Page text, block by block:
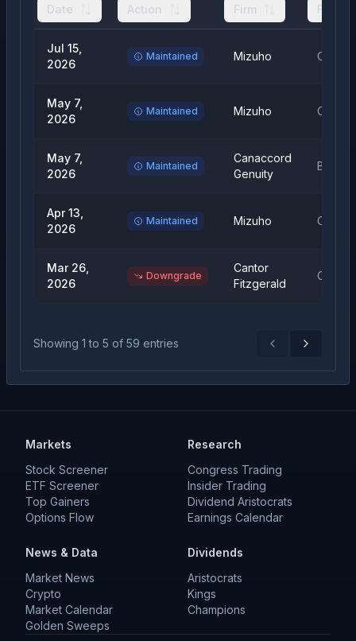
Date Action Firm From
Jul 15,
2026
Maintained Mizuho
May 7,
2026
Maintained Mizuho
May 7,
2026
Maintained
Canaccord
Genuity
Buy
Apr 13,
2026
Maintained Mizuho
Mar 26,
2026
Downgrade
Cantor
Fitzgerald
Showing 1 to 5 of 59 entries PreviousNext
Markets
Stock Screener
ETF Screener
Top Gainers
Options Flow
Research
Congress Trading
Insider Trading
Dividend Aristocrats
Earnings Calendar
News & Data
Market News
Crypto
Market Calendar
Golden Sweeps
Dividends
Aristocrats
Kings
Champions